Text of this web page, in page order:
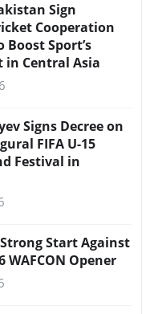
Sign
Cooperation
Sport’s
in Central Asia
Signs Decree on
FIFA U-15
Festival in
Start Against
WAFCON Opener